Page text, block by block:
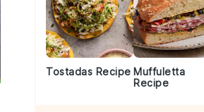
Tostadas Recipe Muffuletta
Recipe